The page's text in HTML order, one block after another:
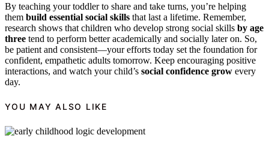
By teaching your toddler to share and take turns, you’re helping
them build essential social skills that last a lifetime. Remember,
research shows that children who develop strong social skills by age
three tend to perform better academically and socially later on. So,
be patient and consistent—your efforts today set the foundation for
confident, empathetic adults tomorrow. Keep encouraging positive
interactions, and watch your child’s social confidence grow every
day.
YOU MAY ALSO LIKE